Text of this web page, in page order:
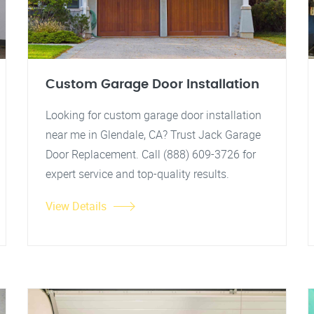
Custom Garage Door Installation
Looking for custom garage door installation
near me in Glendale, CA? Trust Jack Garage
Door Replacement. Call (888) 609-3726 for
expert service and top-quality results.
View Details